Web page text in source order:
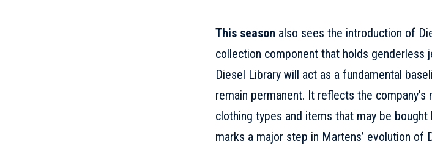
This season also sees the introduction of
collection component that holds genderless
Diesel Library will act as a fundamental
remain permanent. It reflects the
clothing types and items that may be
marks a major step in Martens’ evolution